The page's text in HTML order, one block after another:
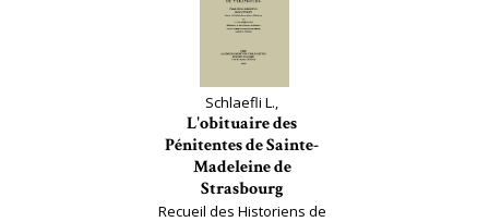
Schlaefli L.,
L'obituaire des
Pénitentes de Sainte-
Madeleine de
Strasbourg
Recueil des Historiens de